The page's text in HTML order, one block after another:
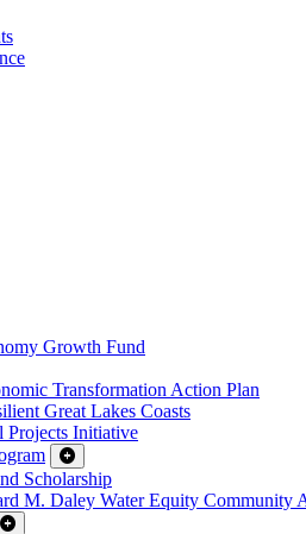
Growth Fund
Transformation Action Plan
Great Lakes Coasts
Projects Initiative
Scholarship
M. Daley Water Equity Community